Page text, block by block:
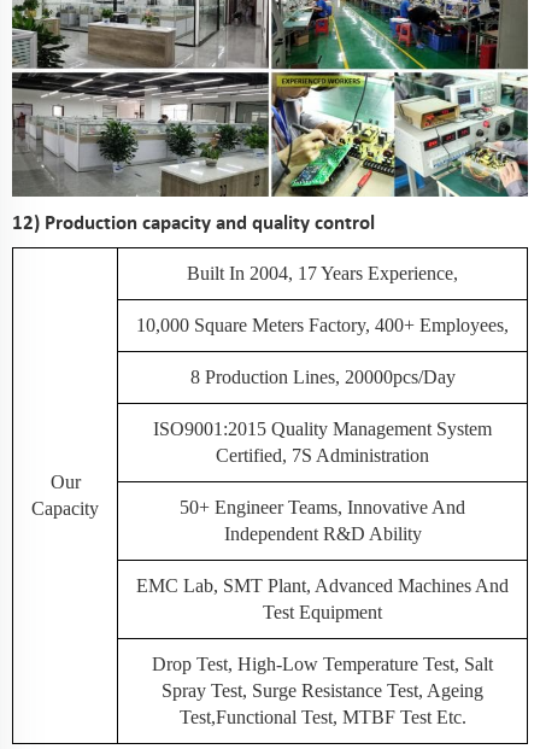
12) Production capacity and quality control
Our
Capacity
Built In 2004, 17 Years Experience,
10,000 Square Meters Factory, 400+ Employees,
8 Production Lines, 20000pcs/day
ISO9001:2015 Quality Management System
Certified, 7S Administration
50+ Engineer Teams, Innovative And
Independent R&D Ability
EMC Lab, SMT Plant, Advanced Machines And
Test Equipment
Drop Test, High-Low Temperature Test, Salt
Spray Test, Surge Resistance Test, Ageing
Test,Functional Test, MTBF Test Etc.